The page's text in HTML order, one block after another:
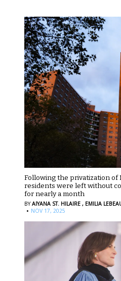
Following the privatization of
residents were left without
for nearly a month
BYAIYANA ST. HILAIRE , EMILIA
· NOV 17, 2025